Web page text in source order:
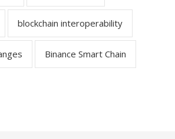
blockchain interoperability
Binance Smart Chain